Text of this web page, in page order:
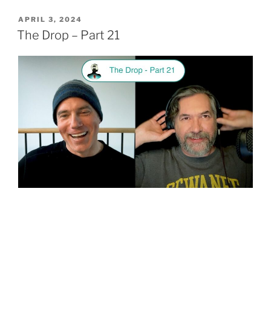
POSTED
ON
APRIL 3, 2024
The Drop – Part 21